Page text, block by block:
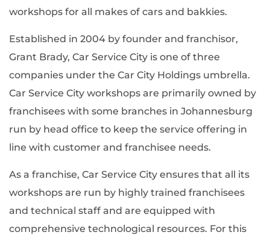
workshops for all makes of cars and bakkies.
Established in 2004 by founder and franchisor,
Grant Brady, Car Service City is one of three
companies under the Car City Holdings umbrella.
Car Service City workshops are primarily owned by
franchisees with some branches in Johannesburg
run by head office to keep the service offering in
line with customer and franchisee needs.
As a franchise, Car Service City ensures that all its
workshops are run by highly trained franchisees
and technical staff and are equipped with
comprehensive technological resources. For this